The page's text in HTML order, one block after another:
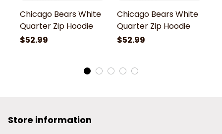
Chicago Bears White
Quarter Zip Hoodie
$52.99
Chicago Bears White
Quarter Zip Hoodie
$52.99
Store information